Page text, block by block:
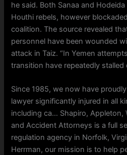
he said. Both Sanaa and
Houthi rebels, however
coalition. The source revealed
personnel have been wounded
attack in Taiz. “In Yemen
transition have repeatedly stalled
Since 1985, we now have
lawyer significantly injured in all
including ca… Shapiro, Appleton,
and Accident Attorneys is a full
regulation agency in Norfolk,
Herrman, our mission is to help